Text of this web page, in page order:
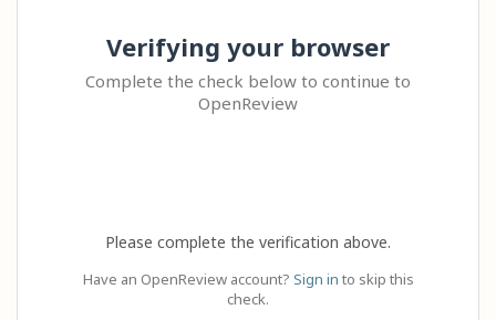
Verifying your browser
Complete the check below to continue to
OpenReview
Please complete the verification above.
Have an OpenReview account? Sign in to skip this
check.